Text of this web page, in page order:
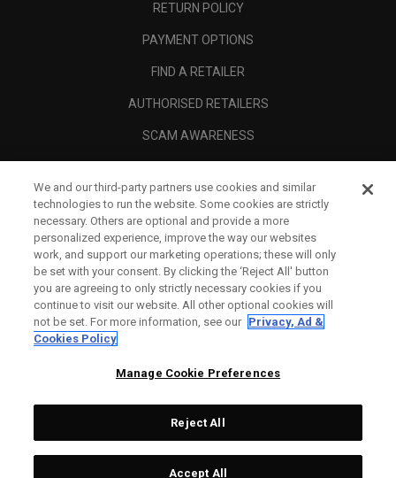
RETURN POLICY
PAYMENT OPTIONS
FIND A RETAILER
AUTHORISED RETAILERS
SCAM AWARENESS
CORPORATE
LEGAL
Topgolf Callaway Brands.
We and our third-party partners use cookies and similar
technologies to run the website. Some cookies are strictly
necessary. Others are optional and provide a more
personalized experience, improve the way our websites
work, and support our marketing operations; these will only
be set with your consent. By clicking the ‘Reject All' button
you are agreeing to only strictly necessary cookies if you
continue to visit our website. All other optional cookies will
not be set. For more information, see our Privacy, Ad &
Cookies Policy
Manage Cookie Preferences
Reject All
Accept All